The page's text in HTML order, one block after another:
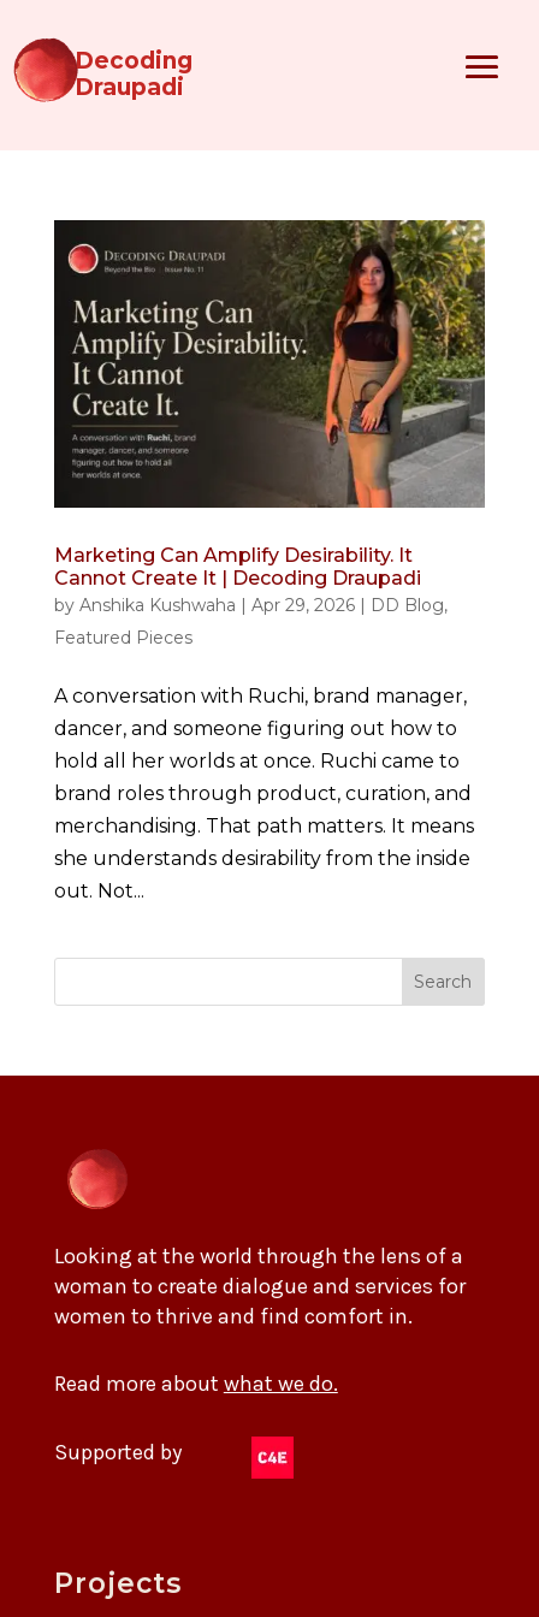
Decoding
Draupadi
Marketing Can Amplify Desirability. It
Cannot Create It | Decoding Draupadi
by Anshika Kushwaha Apr 29, 2026| DD Blog,
Featured Pieces
A conversation with Ruchi, brand manager,
dancer, and someone figuring out how to
hold all her worlds at once. Ruchi came to
brand roles through product, curation, and
merchandising. That path matters. It means
she understands desirability from the inside
out. Not...
Search
Looking at the world through the lens of a
woman to create dialogue and services for
women to thrive and find comfort in.
Read more about what we do.
Supported by
Projects